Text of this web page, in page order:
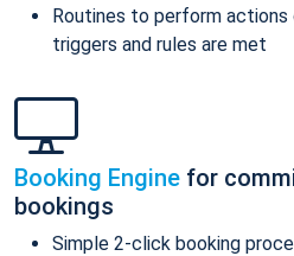
Routines to perform actions
triggers and rules are met
Booking Engine for
bookings
Simple 2-click booking